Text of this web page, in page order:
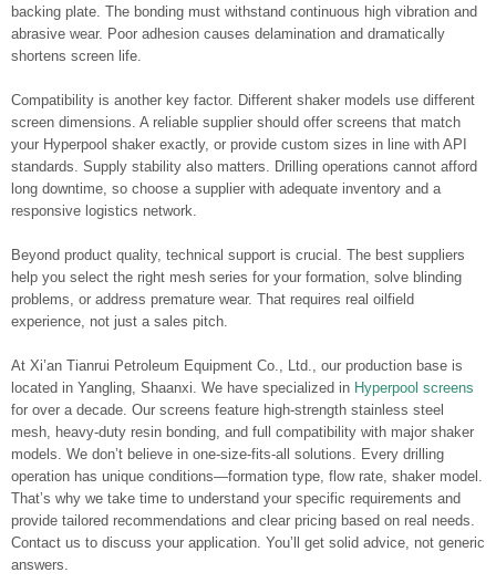
backing plate. The bonding must withstand continuous high vibration and
abrasive wear. Poor adhesion causes delamination and dramatically
shortens screen life.
Compatibility is another key factor. Different shaker models use different
screen dimensions. A reliable supplier should offer screens that match
your Hyperpool shaker exactly, or provide custom sizes in line with API
standards. Supply stability also matters. Drilling operations cannot afford
long downtime, so choose a supplier with adequate inventory and a
responsive logistics network.
Beyond product quality, technical support is crucial. The best suppliers
help you select the right mesh series for your formation, solve blinding
problems, or address premature wear. That requires real oilfield
experience, not just a sales pitch.
At Xi’an Tianrui Petroleum Equipment Co., Ltd., our production base is
located in Yangling, Shaanxi. We have specialized in Hyperpool screens
for over a decade. Our screens feature high-strength stainless steel
mesh, heavy-duty resin bonding, and full compatibility with major shaker
models. We don’t believe in one-size-fits-all solutions. Every drilling
operation has unique conditions—formation type, flow rate, shaker model.
That’s why we take time to understand your specific requirements and
provide tailored recommendations and clear pricing based on real needs.
Contact us to discuss your application. You’ll get solid advice, not generic
answers.